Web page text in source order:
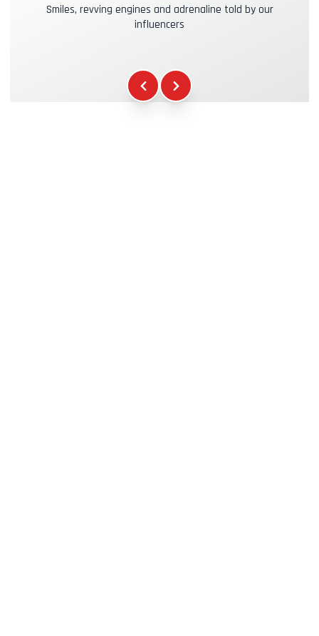
Kasko & RC Insurance
Smiles, revving engines and adrenaline told by our
influencers